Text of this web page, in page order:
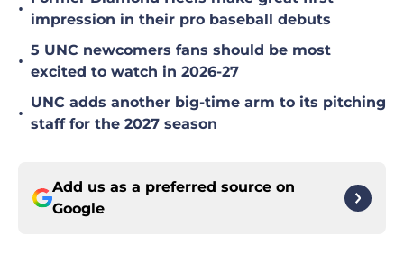
•
impression in their pro baseball debuts
•
5 UNC newcomers fans should be most
excited to watch in 2026-27
•
UNC adds another big-time arm to its pitching
staff for the 2027 season
Add us as a preferred source on
Google